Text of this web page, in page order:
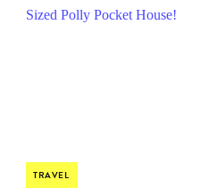
TRAVEL